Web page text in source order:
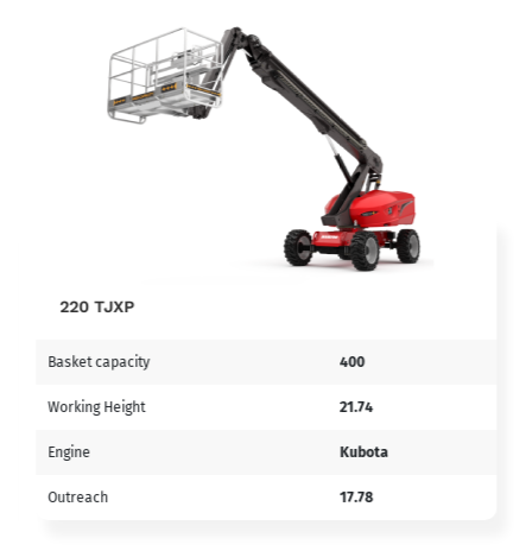
220 TJXP
Basket capacity 400
Working Height 21.74
Engine Kubota
Outreach 17.78